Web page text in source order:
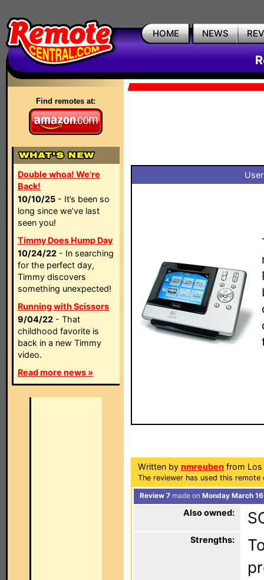
HOME NEWS
Find remotes at:
Double whoa! We're
Back!
10/10/25 - It’s been so
long since we’ve last
seen you!
Timmy Does Hump Day
10/24/22 - In searching
for the perfect day,
Timmy discovers
something unexpected!
Running with Scissors
9/04/22 - That
childhood favorite is
back in a new Timmy
video.
Read more news »
Written by nmreuben from Los
The reviewer has used this
Review 7 made on Monday March
Also owned:
Strengths: